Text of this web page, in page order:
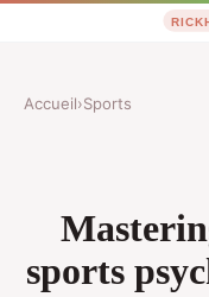
Accueil›Sports
sports